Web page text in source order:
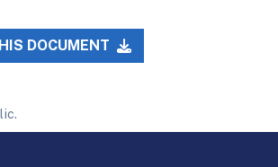
DOCUMENT